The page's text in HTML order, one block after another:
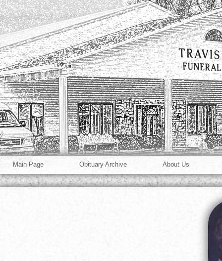
Main Page Obituary Archive About Us